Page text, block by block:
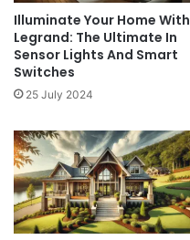
Illuminate Your Home With
Legrand: The Ultimate In
Sensor Lights And Smart
Switches
25 July 2024